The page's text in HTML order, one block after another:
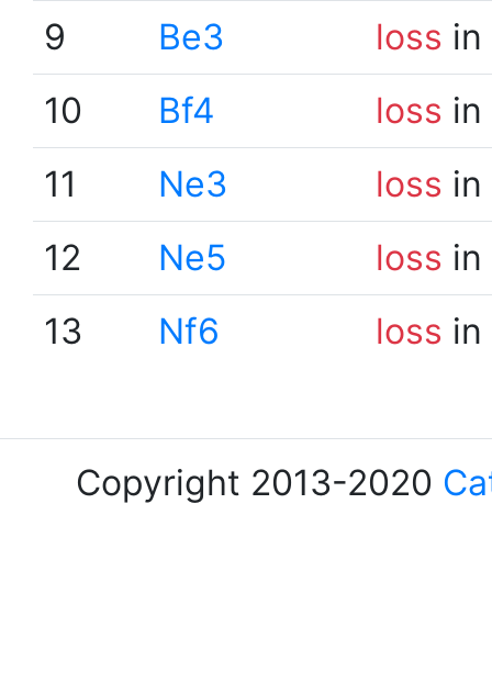
9
Be3 loss
10
Bf4 loss
11
Ne3 loss
12
Ne5 loss
13
Nf6 loss
Copyright 2013-2020